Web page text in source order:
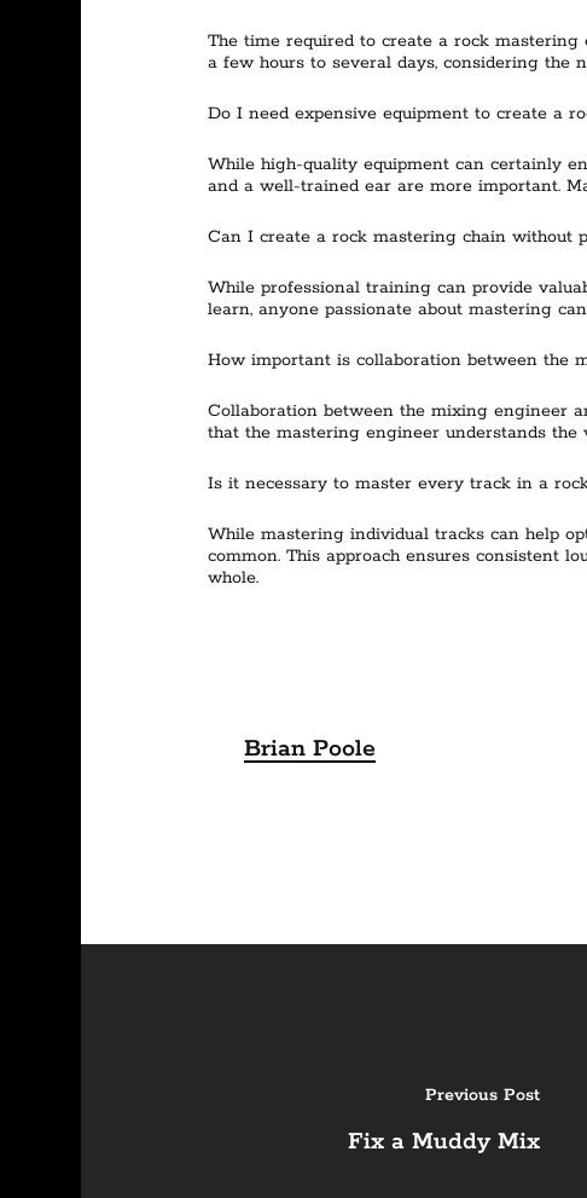
The time required to create a rock
a few hours to several days, considering the
Do I need expensive equipment to create a
While high-quality equipment can certainly
and a well-trained ear are more important.
Can I create a rock mastering chain without
While professional training can provide
learn, anyone passionate about mastering
How important is collaboration between the
Collaboration between the mixing engineer
that the mastering engineer understands
Is it necessary to master every track in a
While mastering individual tracks can help
common. This approach ensures consistent
whole.
Brian Poole
Previous Post
Fix a Muddy Mix